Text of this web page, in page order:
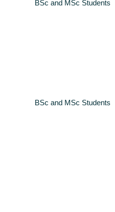
BSc and MSc Students
BSc and MSc Students